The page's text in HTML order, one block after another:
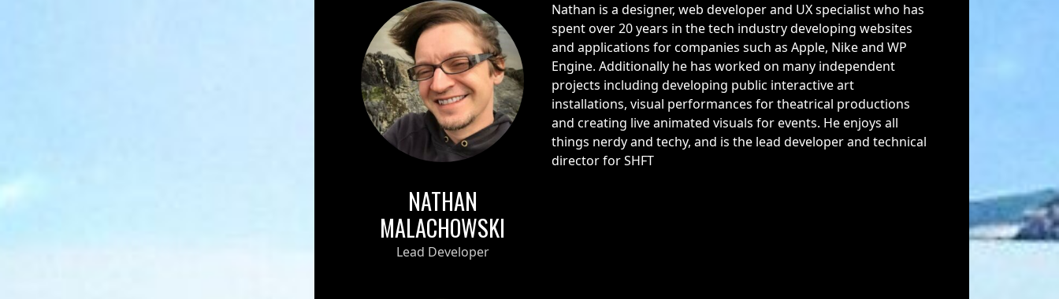
NATHAN
MALACHOWSKI
Lead Developer
Nathan is a designer, web developer and UX specialist who has
spent over 20 years in the tech industry developing websites
and applications for companies such as Apple, Nike and WP
Engine. Additionally he has worked on many independent
projects including developing public interactive art
installations, visual performances for theatrical productions
and creating live animated visuals for events. He enjoys all
things nerdy and techy, and is the lead developer and technical
director for SHFT